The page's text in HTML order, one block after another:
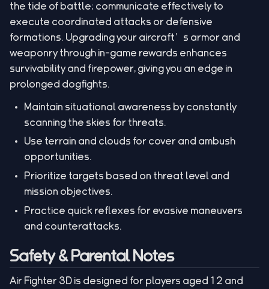
the tide of battle; communicate effectively to
execute coordinated attacks or defensive
formations. Upgrading your aircraft’s armor and
weaponry through in-game rewards enhances
survivability and firepower, giving you an edge in
prolonged dogfights.
Maintain situational awareness by constantly
scanning the skies for threats.
Use terrain and clouds for cover and ambush
opportunities.
Prioritize targets based on threat level and
mission objectives.
Practice quick reflexes for evasive maneuvers
and counterattacks.
Safety & Parental Notes
Air Fighter 3D is designed for players aged 12 and